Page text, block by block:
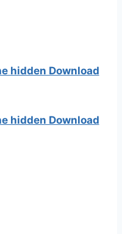
hidden Download
hidden Download